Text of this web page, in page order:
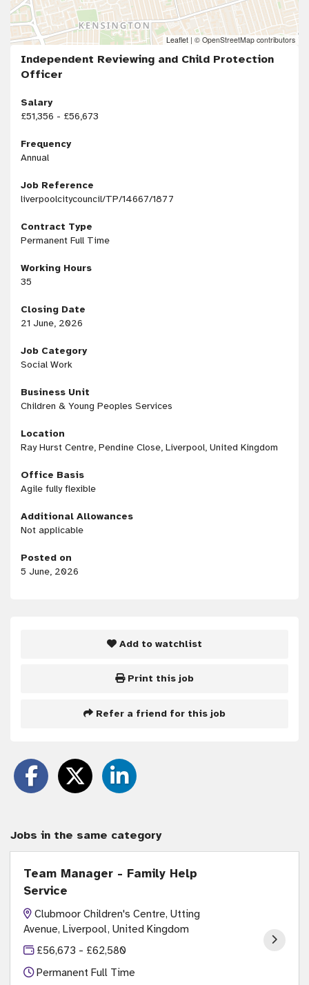
Leaflet | © OpenStreetMap contributors
Independent Reviewing and Child Protection
Officer
Salary
£51,356 - £56,673
Frequency
Annual
Job Reference
liverpoolcitycouncil/TP/14667/1877
Contract Type
Permanent Full Time
Working Hours
35
Closing Date
21 June, 2026
Job Category
Social Work
Business Unit
Children & Young Peoples Services
Location
Ray Hurst Centre, Pendine Close, Liverpool, United Kingdom
Office Basis
Agile fully flexible
Additional Allowances
Not applicable
Posted on
5 June, 2026
Add to watchlist
Print this job
Refer a friend for this job
Jobs in the same category
Team Manager - Family Help
Service
Clubmoor Children's Centre, Utting
Avenue, Liverpool, United Kingdom
£56,673 - £62,580
Permanent Full Time